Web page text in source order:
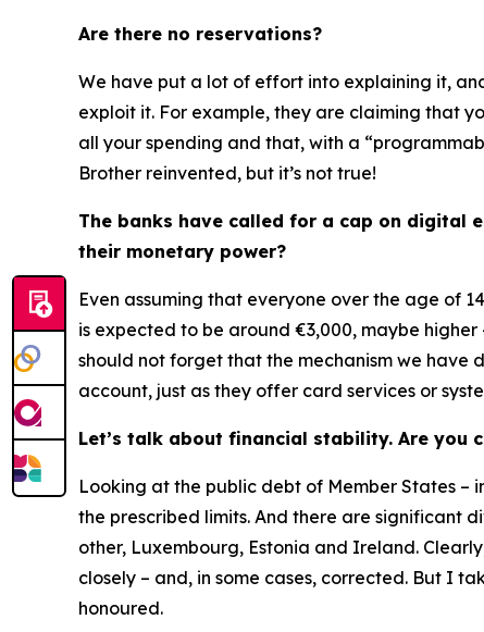
Are there no reservations?
We have put a lot of effort into explaining it,
exploit it. For example, they are claiming that
all your spending and that, with a
Brother reinvented, but it’s not true!
The banks have called for a cap on digital
their monetary power?
Even assuming that everyone over the age of
is expected to be around €3,000, maybe
should not forget that the mechanism we have
account, just as they offer card services or
Let’s talk about financial stability. Are you
Looking at the public debt of Member States –
the prescribed limits. And there are significant
other, Luxembourg, Estonia and Ireland.
closely – and, in some cases, corrected. But I
honoured.